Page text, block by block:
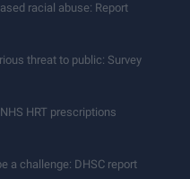
racial abuse: Report
threat to public: Survey
HRT prescriptions
a challenge: DHSC report